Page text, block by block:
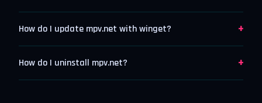
How do I update mpv.net with winget? +
How do I uninstall mpv.net? +